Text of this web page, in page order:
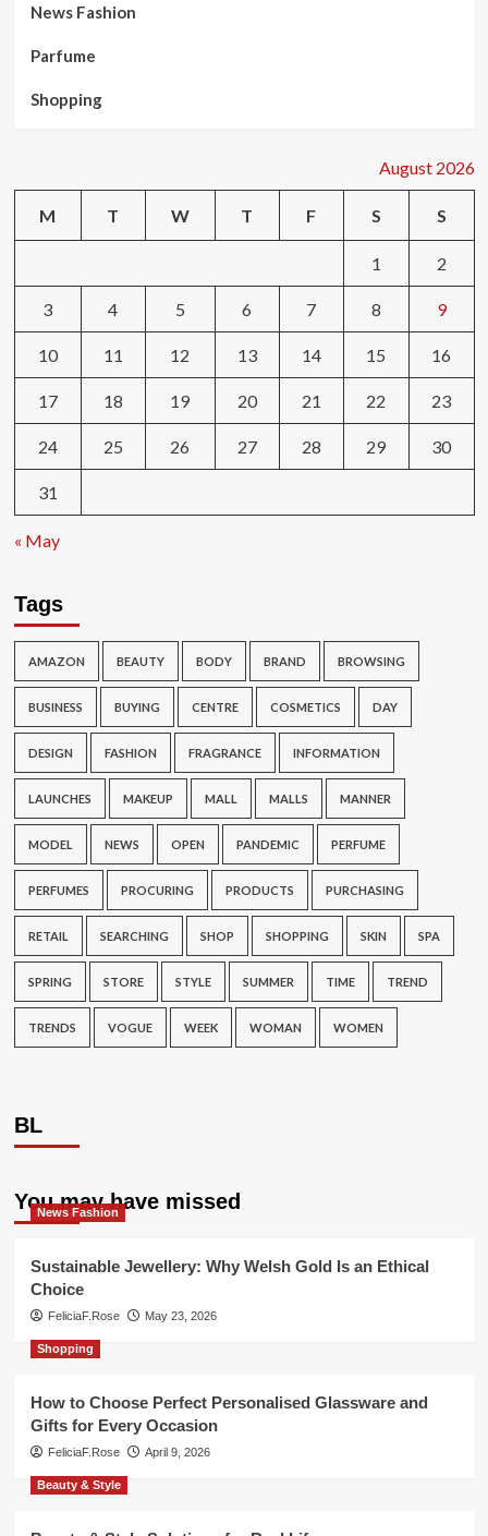
News Fashion
Parfume
Shopping
August 2026
M T W T F S S
1 2
3 4 5 6 7 8 9
10 11 12 13 14 15 16
17 18 19 20 21 22 23
24 25 26 27 28 29 30
31
« May
Tags
AMAZON BEAUTY BODY BRAND BROWSING
BUSINESS BUYING CENTRE COSMETICS DAY
DESIGN FASHION FRAGRANCE INFORMATION
LAUNCHES MAKEUP MALL MALLS MANNER
MODEL NEWS OPEN PANDEMIC PERFUME
PERFUMES PROCURING PRODUCTS PURCHASING
RETAIL SEARCHING SHOP SHOPPING SKIN SPA
SPRING STORE STYLE SUMMER TIME TREND
TRENDS VOGUE WEEK WOMAN WOMEN
BL
You may have missed
News Fashion
Sustainable Jewellery: Why Welsh Gold Is an Ethical
Choice
FeliciaF.Rose May 23, 2026
Shopping
How to Choose Perfect Personalised Glassware and
Gifts for Every Occasion
FeliciaF.Rose April 9, 2026
Beauty & Style